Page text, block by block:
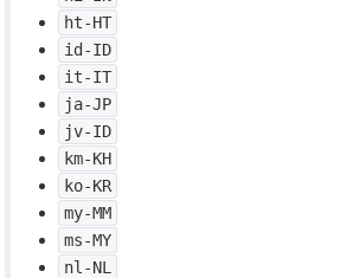
ht-HT
id-ID
it-IT
ja-JP
jv-ID
km-KH
ko-KR
my-MM
ms-MY
nl-NL